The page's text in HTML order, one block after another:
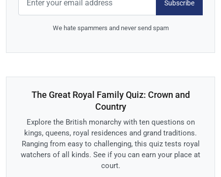
Subscribe
We hate spammers and never send spam
The Great Royal Family Quiz: Crown and
Country
Explore the British monarchy with ten questions on
kings, queens, royal residences and grand traditions.
Ranging from easy to challenging, this quiz tests royal
watchers of all kinds. See if you can earn your place at
court.